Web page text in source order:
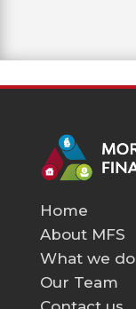
Home
About MFS
What we do
Our Team